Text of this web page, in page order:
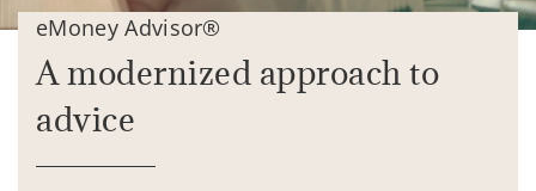
eMoney Advisor®
A modernized approach to
advice